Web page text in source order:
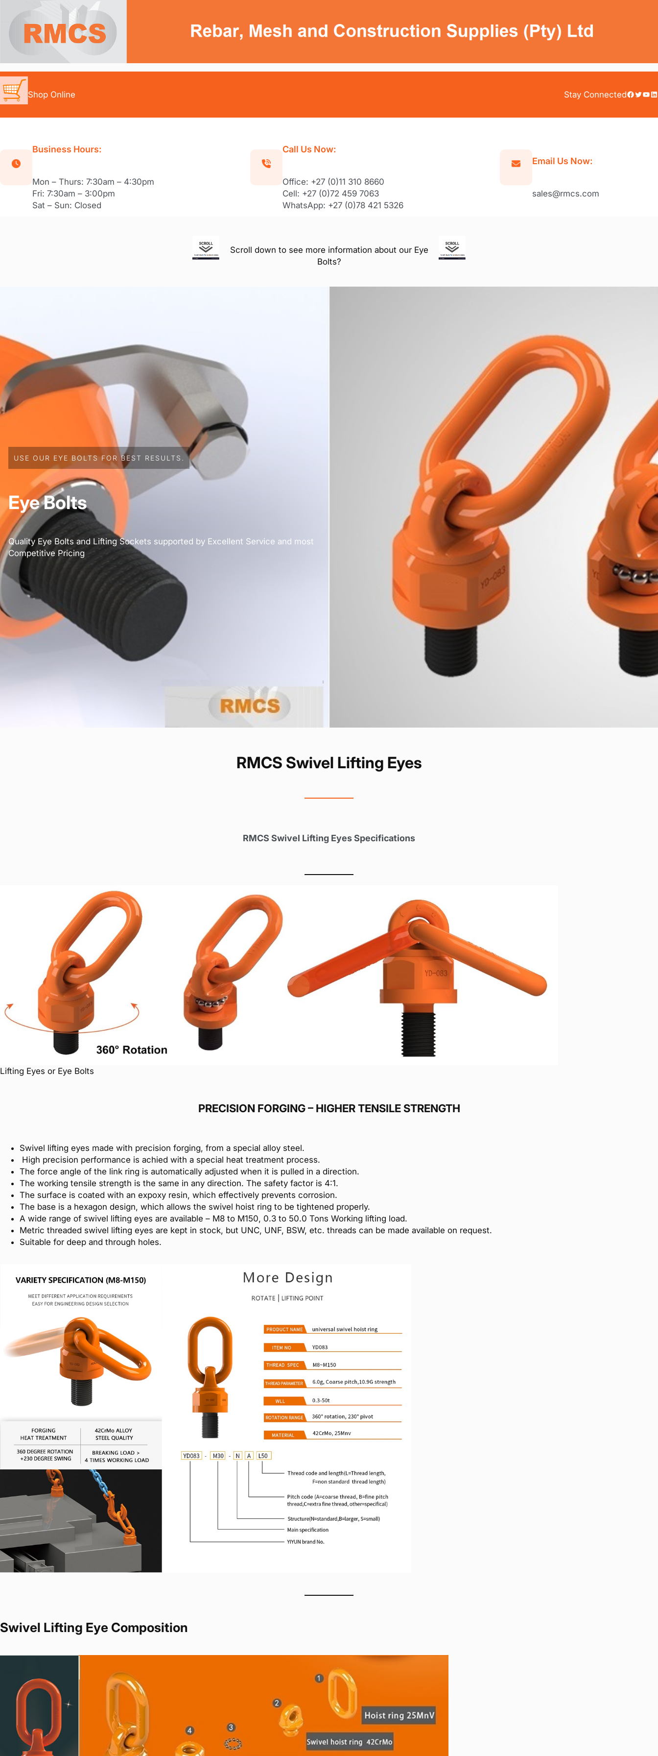
content
Shop Online Stay ConnectedFacebook Twitter YouTube LinkedIn
Business Hours:
Mon – Thurs: 7:30am – 4:30pm
Fri: 7:30am – 3:00pm
Sat – Sun: Closed
Call Us Now:
Office: +27 (0)11 310 8660
Cell: +27 (0)72 459 7063
WhatsApp: +27 (0)78 421 5326
Email Us Now:
sales@rmcs.com
Scroll down to see more information about our Eye
Bolts?
USE OUR EYE BOLTS FOR BEST RESULTS.
Eye Bolts
Quality Eye Bolts and Lifting Sockets supported by Excellent Service and most
Competitive Pricing
RMCS Swivel Lifting Eyes
RMCS Swivel Lifting Eyes Specifications
Lifting Eyes or Eye Bolts
PRECISION FORGING – HIGHER TENSILE STRENGTH
Swivel lifting eyes made with precision forging, from a special alloy steel.
High precision performance is achied with a special heat treatment process.
The force angle of the link ring is automatically adjusted when it is pulled in a direction.
The working tensile strength is the same in any direction. The safety factor is 4:1.
The surface is coated with an expoxy resin, which effectively prevents corrosion.
The base is a hexagon design, which allows the swivel hoist ring to be tightened properly.
A wide range of swivel lifting eyes are available – M8 to M150, 0.3 to 50.0 Tons Working lifting load.
Metric threaded swivel lifting eyes are kept in stock, but UNC, UNF, BSW, etc. threads can be made available on request.
Suitable for deep and through holes.
Swivel Lifting Eye Composition